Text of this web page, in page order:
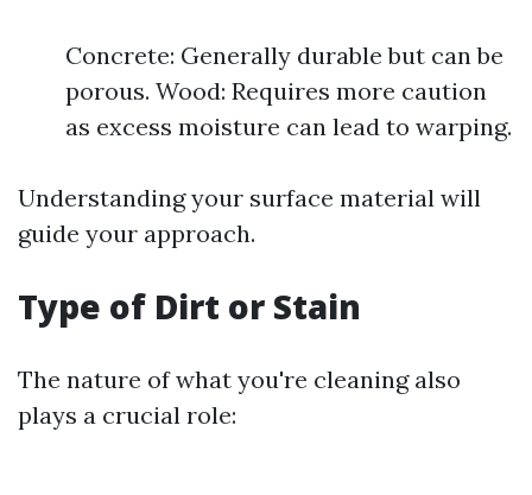
Concrete: Generally durable but can be
porous. Wood: Requires more caution
as excess moisture can lead to warping.
Understanding your surface material will
guide your approach.
Type of Dirt or Stain
The nature of what you're cleaning also
plays a crucial role: